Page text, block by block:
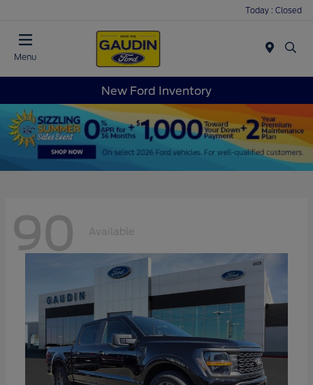
Today : Closed
Menu
New Ford Inventory
90 Available